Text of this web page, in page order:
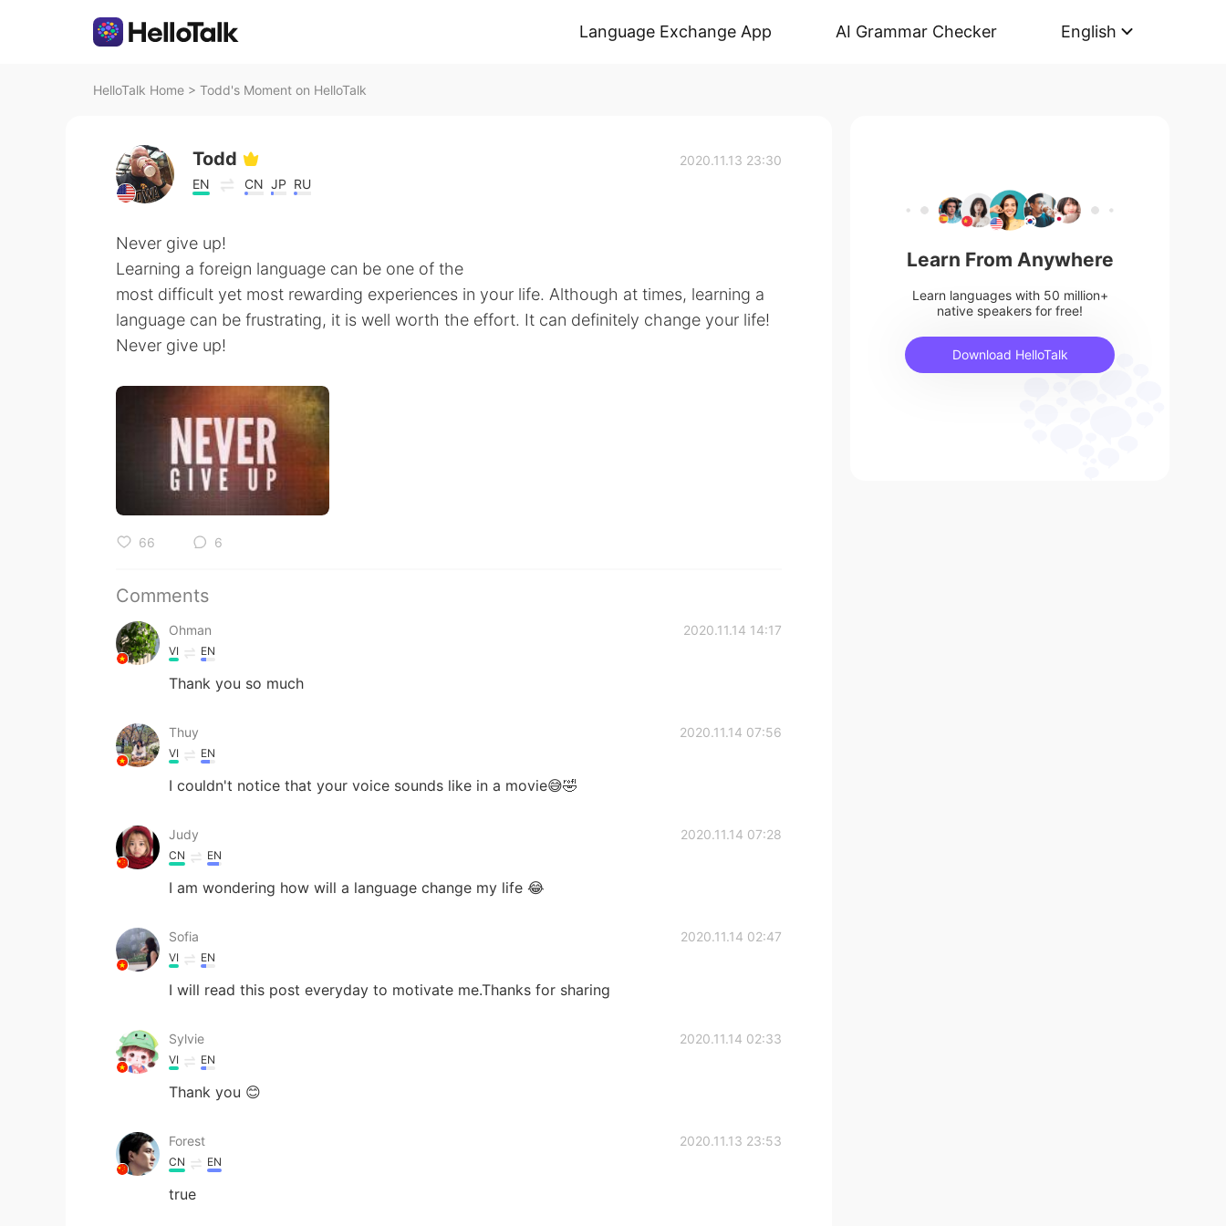
Language Exchange App AI Grammar Checker English
HelloTalk Home > Todd's Moment on HelloTalk
Todd
EN CN JP RU
2020.11.13 23:30
Never give up!
Learning a foreign language can be one of the
most difficult yet most rewarding experiences in your life. Although at times, learning a
language can be frustrating, it is well worth the effort. It can definitely change your life!
Never give up!
66 6
Comments
Ohman 2020.11.14 14:17
VI EN
Thank you so much
Thuy 2020.11.14 07:56
VI EN
I couldn't notice that your voice sounds like in a movie😅🤣
Judy 2020.11.14 07:28
CN EN
I am wondering how will a language change my life 😂
Sofia 2020.11.14 02:47
VI EN
I will read this post everyday to motivate me.Thanks for sharing
Sylvie 2020.11.14 02:33
VI EN
Thank you 😊
Forest 2020.11.13 23:53
CN EN
true
Learn From Anywhere
Learn languages with 50 million+
native speakers for free!
Download HelloTalk